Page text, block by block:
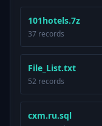
101hotels.7z
37 records
File_List.txt
52 records
cxm.ru.sql